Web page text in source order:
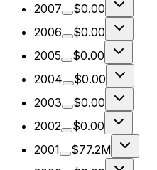
2007
$0.00
2006
$0.00
2005
$0.00
2004
$0.00
2003
$0.00
2002
$0.00
2001
$77.2M